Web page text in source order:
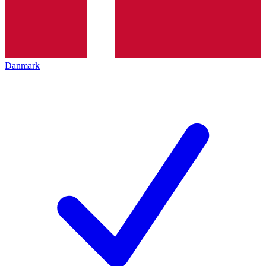
Danmark